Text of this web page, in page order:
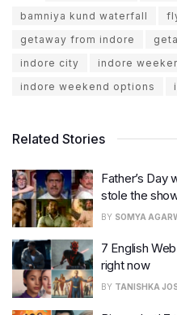
bamniya kund waterfall
getaway from indore
indore city
indore
indore weekend options
Related Stories
Father’s Day
stole the
BY SOMYA
7 English
right now
BY TANISHKA